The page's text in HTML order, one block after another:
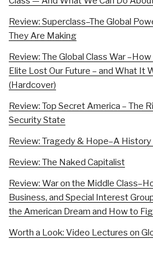
Review: Superclass–The Global
They Are Making
Review: The Global Class War
Elite Lost Our Future – and What It
(Hardcover)
Review: Top Secret America – The
Security State
Review: Tragedy & Hope–A History
Review: The Naked Capitalist
Review: War on the Middle
Business, and Special Interest
the American Dream and How to
Worth a Look: Video Lectures on